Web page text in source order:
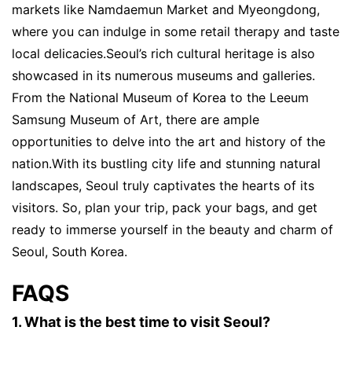
markets like Namdaemun Market and Myeongdong,
where you can indulge in some retail therapy and taste
local delicacies.Seoul’s rich cultural heritage is also
showcased in its numerous museums and galleries.
From the National Museum of Korea to the Leeum
Samsung Museum of Art, there are ample
opportunities to delve into the art and history of the
nation.With its bustling city life and stunning natural
landscapes, Seoul truly captivates the hearts of its
visitors. So, plan your trip, pack your bags, and get
ready to immerse yourself in the beauty and charm of
Seoul, South Korea.
FAQS
1. What is the best time to visit Seoul?